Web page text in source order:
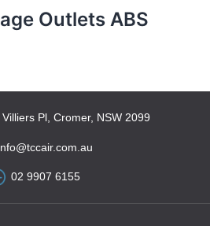
Outlets ABS
Pl, Cromer, NSW 2099
02 9907 6155